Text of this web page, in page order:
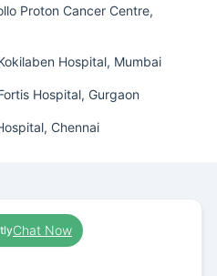
Proton Cancer Centre,
Hospital, Mumbai
Hospital, Gurgaon
Chennai
Chat Now